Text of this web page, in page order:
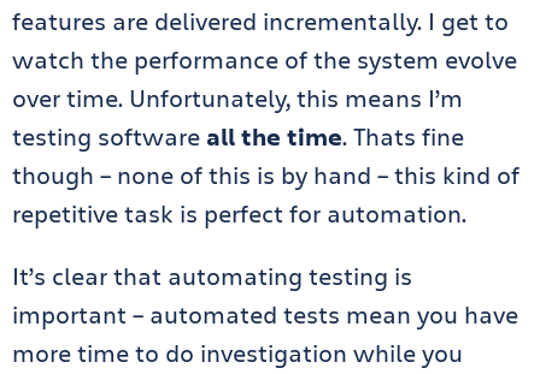
features are delivered incrementally. I get to
watch the performance of the system evolve
over time. Unfortunately, this means I’m
testing software all the time. Thats fine
though – none of this is by hand – this kind of
repetitive task is perfect for automation.
It’s clear that automating testing is
important – automated tests mean you have
more time to do investigation while you